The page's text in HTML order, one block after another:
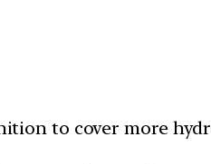
to cover more